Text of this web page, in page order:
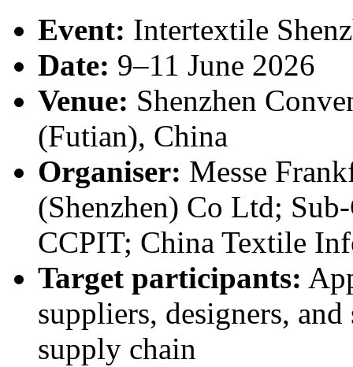
Event: Intertextile
Date: 9–11 June 2026
Venue: Shenzhen
(Futian), China
Organiser: Messe
(Shenzhen) Co Ltd;
CCPIT; China Textile
Target participants:
suppliers, designers,
supply chain